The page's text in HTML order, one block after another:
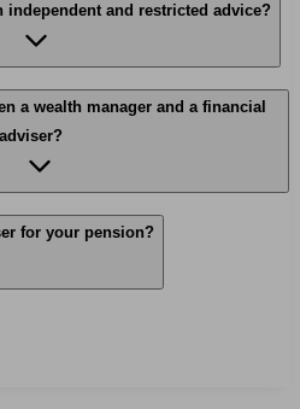
independent and restricted advice?
a wealth manager and a financial
adviser?
for your pension?